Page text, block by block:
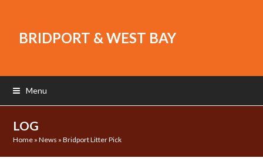
BRIDPORT & WEST BAY
Menu
LOG
Home »News »Bridport Litter Pick